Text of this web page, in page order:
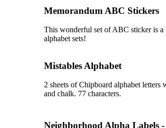
Memorandum ABC Stickers
This wonderful set of ABC sticker is
alphabet sets!
Mistables Alphabet
2 sheets of Chipboard alphabet
and chalk. 77 characters.
Neighborhood Alpha Labels -